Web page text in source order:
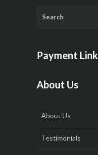
Payment Link
About Us
About Us
Testimonials